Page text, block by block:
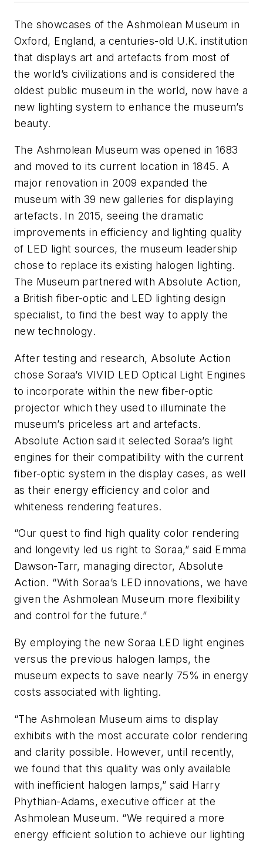
The showcases of the Ashmolean Museum in
Oxford, England, a centuries-old U.K. institution
that displays art and artefacts from most of
the world’s civilizations and is considered the
oldest public museum in the world, now have a
new lighting system to enhance the museum’s
beauty.
The Ashmolean Museum was opened in 1683
and moved to its current location in 1845. A
major renovation in 2009 expanded the
museum with 39 new galleries for displaying
artefacts. In 2015, seeing the dramatic
improvements in efficiency and lighting quality
of LED light sources, the museum leadership
chose to replace its existing halogen lighting.
The Museum partnered with Absolute Action,
a British fiber-optic and LED lighting design
specialist, to find the best way to apply the
new technology.
After testing and research, Absolute Action
chose Soraa’s VIVID LED Optical Light Engines
to incorporate within the new fiber-optic
projector which they used to illuminate the
museum’s priceless art and artefacts.
Absolute Action said it selected Soraa’s light
engines for their compatibility with the current
fiber-optic system in the display cases, as well
as their energy efficiency and color and
whiteness rendering features.
“Our quest to find high quality color rendering
and longevity led us right to Soraa,” said Emma
Dawson-Tarr, managing director, Absolute
Action. “With Soraa’s LED innovations, we have
given the Ashmolean Museum more flexibility
and control for the future.”
By employing the new Soraa LED light engines
versus the previous halogen lamps, the
museum expects to save nearly 75% in energy
costs associated with lighting.
“The Ashmolean Museum aims to display
exhibits with the most accurate color rendering
and clarity possible. However, until recently,
we found that this quality was only available
with inefficient halogen lamps,” said Harry
Phythian-Adams, executive officer at the
Ashmolean Museum. “We required a more
energy efficient solution to achieve our lighting